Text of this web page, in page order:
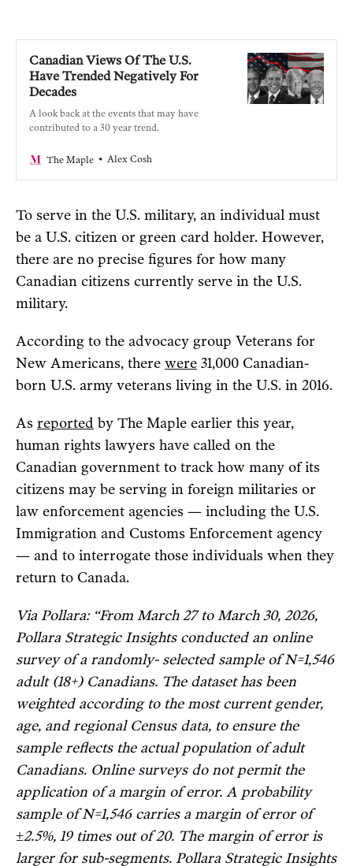
Canadian Views Of The U.S.
Have Trended Negatively For
Decades
A look back at the events that may have
contributed to a 30 year trend.
The Maple Alex Cosh
To serve in the U.S. military, an individual must
be a U.S. citizen or green card holder. However,
there are no precise figures for how many
Canadian citizens currently serve in the U.S.
military.
According to the advocacy group Veterans for
New Americans, there were 31,000 Canadian-
born U.S. army veterans living in the U.S. in 2016.
As reported by The Maple earlier this year,
human rights lawyers have called on the
Canadian government to track how many of its
citizens may be serving in foreign militaries or
law enforcement agencies — including the U.S.
Immigration and Customs Enforcement agency
— and to interrogate those individuals when they
return to Canada.
Via Pollara: “From March 27 to March 30, 2026,
Pollara Strategic Insights conducted an online
survey of a randomly- selected sample of N=1,546
adult (18+) Canadians. The dataset has been
weighted according to the most current gender,
age, and regional Census data, to ensure the
sample reflects the actual population of adult
Canadians. Online surveys do not permit the
application of a margin of error. A probability
sample of N=1,546 carries a margin of error of
±2.5%, 19 times out of 20. The margin of error is
larger for sub-segments. Pollara Strategic Insights